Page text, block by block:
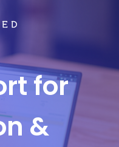
for
&